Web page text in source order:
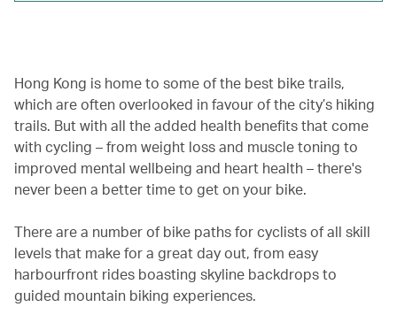
Hong Kong is home to some of the best bike trails,
which are often overlooked in favour of the city’s hiking
trails. But with all the added health benefits that come
with cycling – from weight loss and muscle toning to
improved mental wellbeing and heart health – there's
never been a better time to get on your bike.
There are a number of bike paths for cyclists of all skill
levels that make for a great day out, from easy
harbourfront rides boasting skyline backdrops to
guided mountain biking experiences.